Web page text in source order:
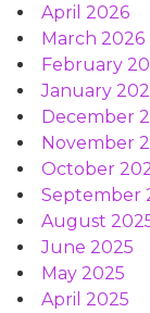
April 2026
March 2026
February
January
December
November
October
September
August
June 2025
May 2025
April 2025